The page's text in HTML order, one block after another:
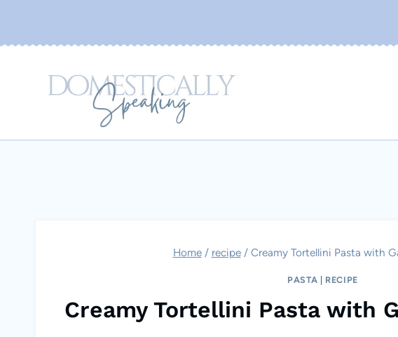
Home / recipe / Creamy Tortellini Pasta with
PASTA RECIPE
Creamy Tortellini Pasta with